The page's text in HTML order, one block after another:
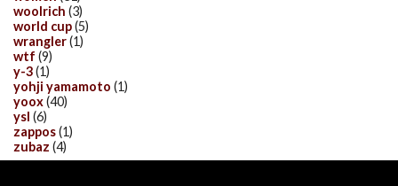
woolrich (3)
world cup(5)
wrangler(1)
wtf (9)
y-3(1)
yohji yamamoto (1)
yoox(40)
ysl (6)
zappos(1)
zubaz (4)